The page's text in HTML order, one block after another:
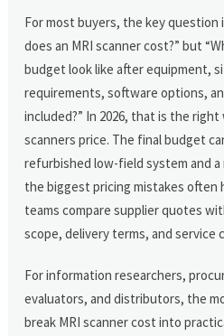
For most buyers, the key question
does an MRI scanner cost?” but
budget look like after equipment,
requirements, software options,
included?” In 2026, that is the
scanners price. The final budget
refurbished low-field system and a
the biggest pricing mistakes often
teams compare supplier quotes
scope, delivery terms, and service
For information researchers,
evaluators, and distributors, the
break MRI scanner cost into